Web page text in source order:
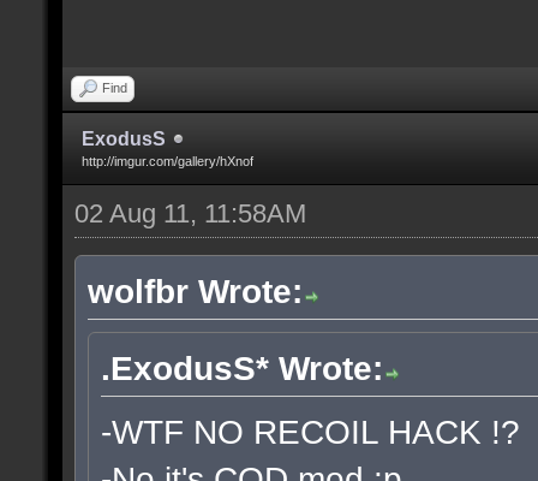
Find
ExodusS
http://imgur.com/gallery/hXnof
02 Aug 11, 11:58AM
wolfbr Wrote:
.ExodusS* Wrote:
-WTF NO RECOIL HACK !?